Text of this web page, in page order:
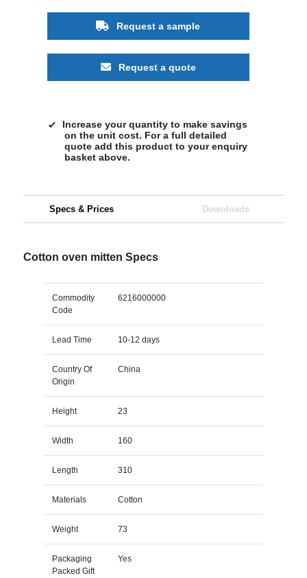
Request a sample
Request a quote
Increase your quantity to make savings
on the unit cost. For a full detailed
quote add this product to your enquiry
basket above.
Specs & Prices Downloads
Cotton oven mitten Specs
Commodity
Code
6216000000
Lead Time 10-12 days
Country Of
Origin
China
Height 23
Width 160
Length 310
Materials Cotton
Weight 73
Packaging
Packed Gift
Yes